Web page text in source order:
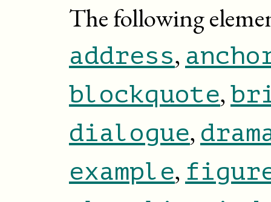
The following
address,
blockquote,
dialogue,
example,